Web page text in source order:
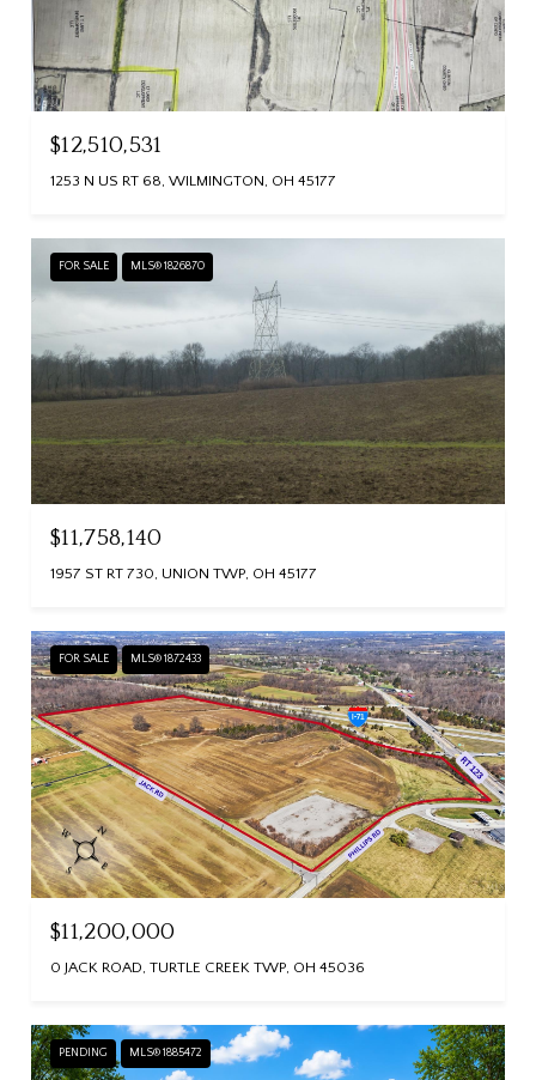
$12,510,531
1253 N US RT 68, WILMINGTON, OH 45177
FOR SALE MLS® 1826870
$11,758,140
1957 ST RT 730, UNION TWP, OH 45177
FOR SALE MLS® 1872433
$11,200,000
0 JACK ROAD, TURTLE CREEK TWP, OH 45036
PENDING MLS® 1885472